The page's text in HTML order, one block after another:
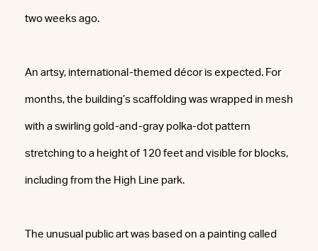
two weeks ago.
An artsy, international-themed décor is expected. For
months, the building’s scaffolding was wrapped in mesh
with a swirling gold-and-gray polka-dot pattern
stretching to a height of 120 feet and visible for blocks,
including from the High Line park.
The unusual public art was based on a painting called